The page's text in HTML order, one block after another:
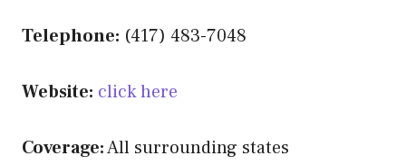
Telephone: (417) 483-7048
Website: click here
Coverage:All surrounding states